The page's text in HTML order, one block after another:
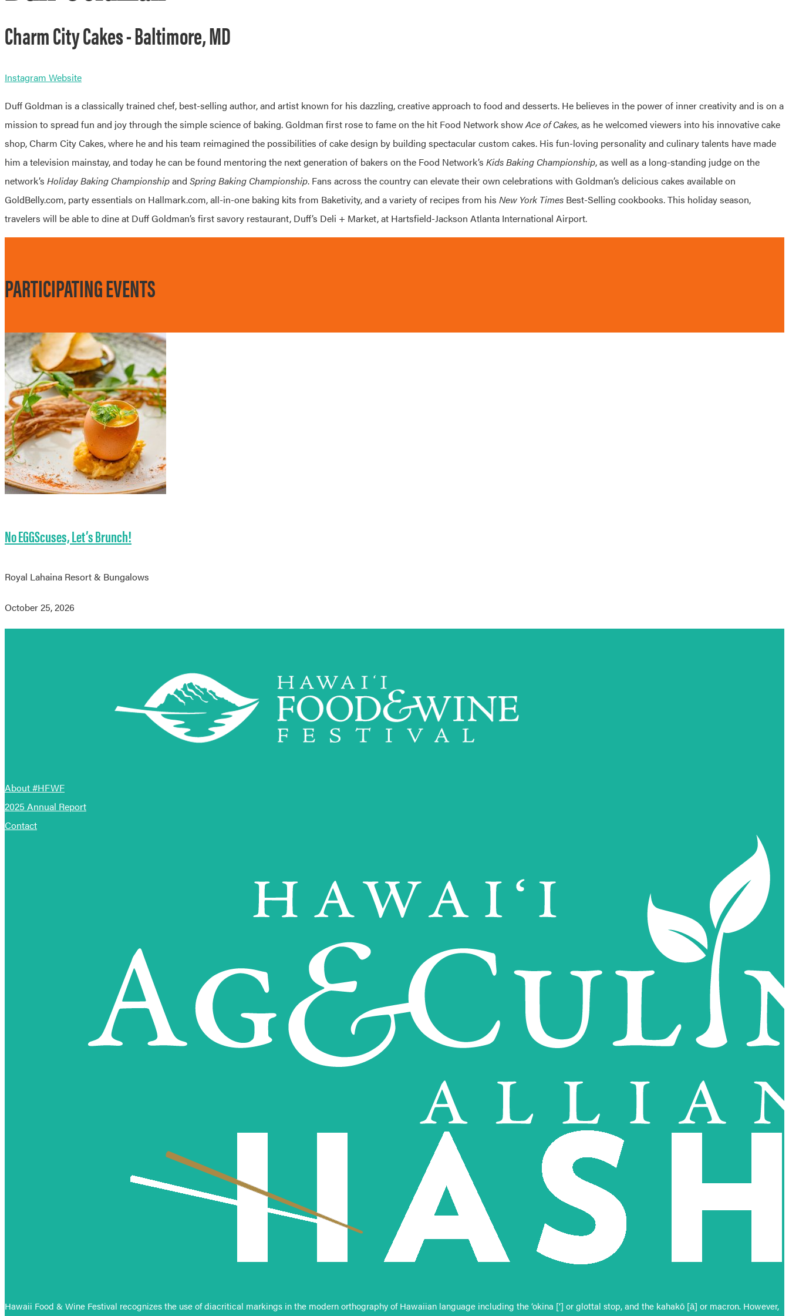
Charm City Cakes - Baltimore, MD
Instagram Website
Duff Goldman is a classically trained chef, best-selling author, and artist known for his dazzling, creative approach to food and desserts. He believes in the power of inner creativity and is on a
mission to spread fun and joy through the simple science of baking. Goldman first rose to fame on the hit Food Network showAce of Cakes, as he welcomed viewers into his innovative cake
shop, Charm City Cakes, where he and his team reimagined the possibilities of cake design by building spectacular custom cakes. His fun-loving personality and culinary talents have made
him a television mainstay, and today he can be found mentoring the next generation of bakers on the Food Network’s Kids Baking Championship, as well as a long-standing judge on the
network’s Holiday Baking Championshipand Spring Baking Championship. Fans across the country can elevate their own celebrations with Goldman’s delicious cakes available on
GoldBelly.com, party essentials on Hallmark.com, all-in-one baking kits from Baketivity, and a variety of recipes from his New York Times Best-Selling cookbooks. This holiday season,
travelers will be able to dine at Duff Goldman’s first savory restaurant, Duff’s Deli + Market, at Hartsfield-Jackson Atlanta International Airport.
PARTICIPATING EVENTS
No EGGScuses, Let’s Brunch!
Royal Lahaina Resort & Bungalows
October 25, 2026
About #HFWF
2025 Annual Report
Contact
Hawaii Food & Wine Festival recognizes the use of diacritical markings in the modern orthography of Hawaiian language including the ‘okina [‘] or glottal stop, and the kahakō [ā] or macron. However,